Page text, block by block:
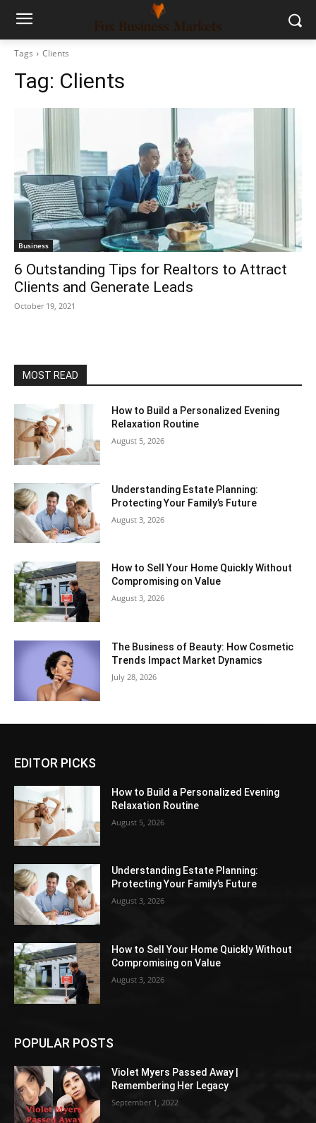
Tags Clients
Tag: Clients
Business
6 Outstanding Tips for Realtors to Attract
Clients and Generate Leads
October 19, 2021
MOST READ
How to Build a Personalized Evening
Relaxation Routine
August 5, 2026
Understanding Estate Planning:
Protecting Your Family’s Future
August 3, 2026
How to Sell Your Home Quickly Without
Compromising on Value
August 3, 2026
The Business of Beauty: How Cosmetic
Trends Impact Market Dynamics
July 28, 2026
EDITOR PICKS
How to Build a Personalized Evening
Relaxation Routine
August 5, 2026
Understanding Estate Planning:
Protecting Your Family’s Future
August 3, 2026
How to Sell Your Home Quickly Without
Compromising on Value
August 3, 2026
POPULAR POSTS
Violet Myers Passed Away |
Remembering Her Legacy
September 1, 2022